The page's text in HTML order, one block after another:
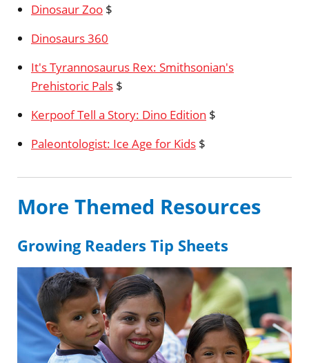
Dinosaur Zoo $
Dinosaurs 360
It's Tyrannosaurus Rex: Smithsonian's
Prehistoric Pals $
Kerpoof Tell a Story: Dino Edition $
Paleontologist: Ice Age for Kids $
More Themed Resources
Growing Readers Tip Sheets